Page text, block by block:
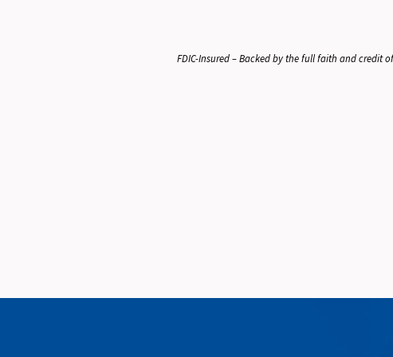
FDIC-Insured – Backed by the full faith and credit